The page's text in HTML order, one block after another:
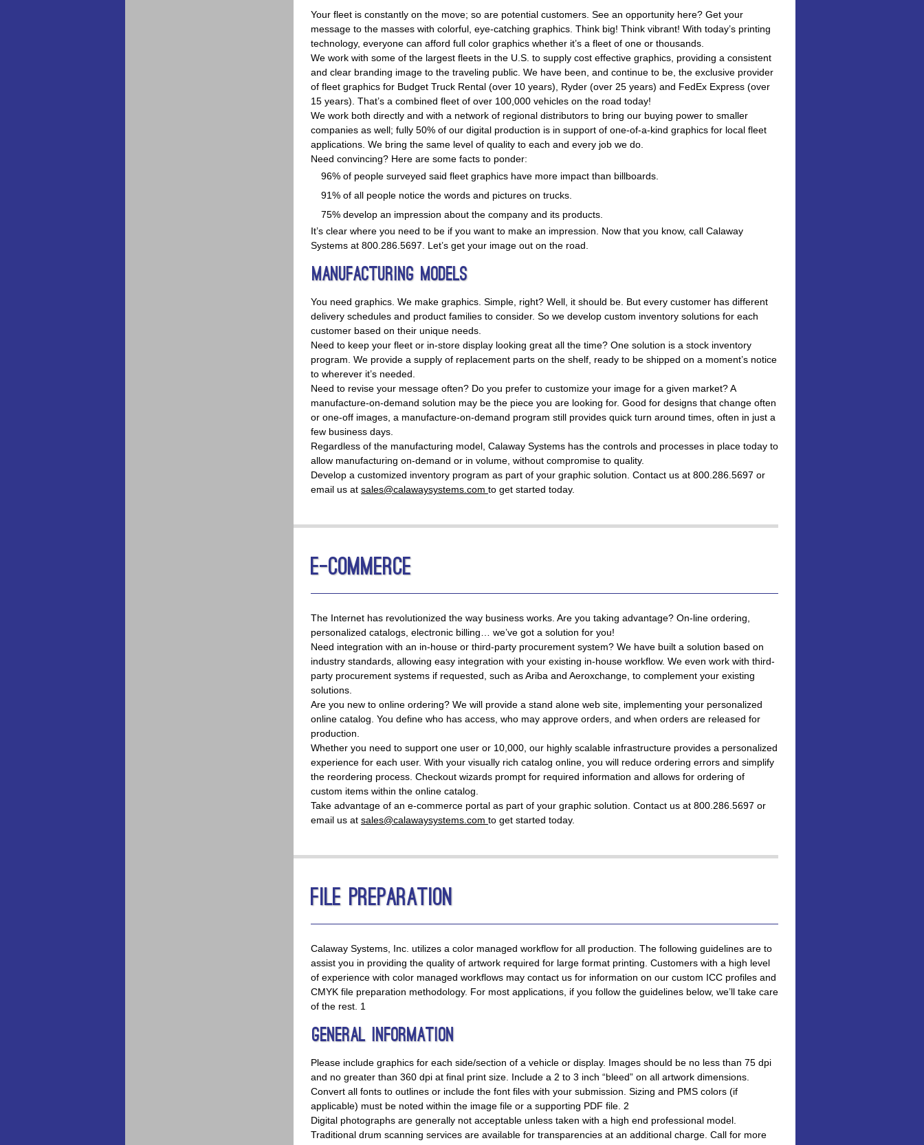
Your fleet is constantly on the move; so are potential customers. See an opportunity here? Get your
message to the masses with colorful, eye-catching graphics. Think big! Think vibrant! With today’s printing
technology, everyone can afford full color graphics whether it’s a fleet of one or thousands.
We work with some of the largest fleets in the U.S. to supply cost effective graphics, providing a consistent
and clear branding image to the traveling public. We have been, and continue to be, the exclusive provider
of fleet graphics for Budget Truck Rental (over 10 years), Ryder (over 25 years) and FedEx Express (over
15 years). That’s a combined fleet of over 100,000 vehicles on the road today!
We work both directly and with a network of regional distributors to bring our buying power to smaller
companies as well; fully 50% of our digital production is in support of one-of-a-kind graphics for local fleet
applications. We bring the same level of quality to each and every job we do.
Need convincing? Here are some facts to ponder:
96% of people surveyed said fleet graphics have more impact than billboards.
91% of all people notice the words and pictures on trucks.
75% develop an impression about the company and its products.
It’s clear where you need to be if you want to make an impression. Now that you know, call Calaway
Systems at 800.286.5697. Let’s get your image out on the road.
Manufacturing Models
You need graphics. We make graphics. Simple, right? Well, it should be. But every customer has different
delivery schedules and product families to consider. So we develop custom inventory solutions for each
customer based on their unique needs.
Need to keep your fleet or in-store display looking great all the time? One solution is a stock inventory
program. We provide a supply of replacement parts on the shelf, ready to be shipped on a moment’s notice
to wherever it’s needed.
Need to revise your message often? Do you prefer to customize your image for a given market? A
manufacture-on-demand solution may be the piece you are looking for. Good for designs that change often
or one-off images, a manufacture-on-demand program still provides quick turn around times, often in just a
few business days.
Regardless of the manufacturing model, Calaway Systems has the controls and processes in place today to
allow manufacturing on-demand or in volume, without compromise to quality.
Develop a customized inventory program as part of your graphic solution. Contact us at 800.286.5697 or
email us at sales@calawaysystems.com to get started today.
E-Commerce
The Internet has revolutionized the way business works. Are you taking advantage? On-line ordering,
personalized catalogs, electronic billing… we’ve got a solution for you!
Need integration with an in-house or third-party procurement system? We have built a solution based on
industry standards, allowing easy integration with your existing in-house workflow. We even work with third-
party procurement systems if requested, such as Ariba and Aeroxchange, to complement your existing
solutions.
Are you new to online ordering? We will provide a stand alone web site, implementing your personalized
online catalog. You define who has access, who may approve orders, and when orders are released for
production.
Whether you need to support one user or 10,000, our highly scalable infrastructure provides a personalized
experience for each user. With your visually rich catalog online, you will reduce ordering errors and simplify
the reordering process. Checkout wizards prompt for required information and allows for ordering of
custom items within the online catalog.
Take advantage of an e-commerce portal as part of your graphic solution. Contact us at 800.286.5697 or
email us at sales@calawaysystems.com to get started today.
File Preparation
Calaway Systems, Inc. utilizes a color managed workflow for all production. The following guidelines are to
assist you in providing the quality of artwork required for large format printing. Customers with a high level
of experience with color managed workflows may contact us for information on our custom ICC profiles and
CMYK file preparation methodology. For most applications, if you follow the guidelines below, we’ll take care
of the rest. 1
General Information
Please include graphics for each side/section of a vehicle or display. Images should be no less than 75 dpi
and no greater than 360 dpi at final print size. Include a 2 to 3 inch “bleed” on all artwork dimensions.
Convert all fonts to outlines or include the font files with your submission. Sizing and PMS colors (if
applicable) must be noted within the image file or a supporting PDF file. 2
Digital photographs are generally not acceptable unless taken with a high end professional model.
Traditional drum scanning services are available for transparencies at an additional charge. Call for more